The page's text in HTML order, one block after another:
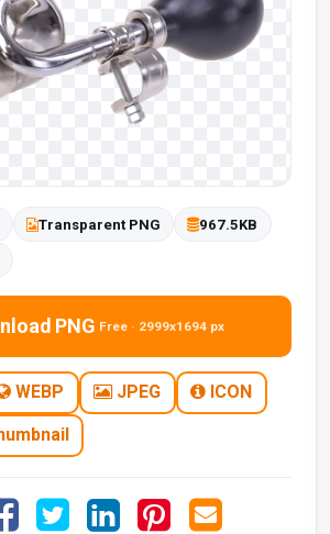
Transparent PNG 967.5KB
PNG Free · 2999x1694 px
WEBP JPEG ICON